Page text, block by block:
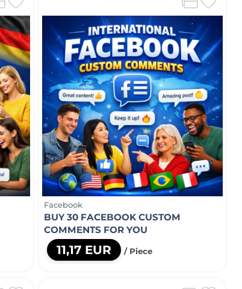
Facebook
BUY 30 FACEBOOK CUSTOM
COMMENTS FOR YOU
11,17 EUR / Piece